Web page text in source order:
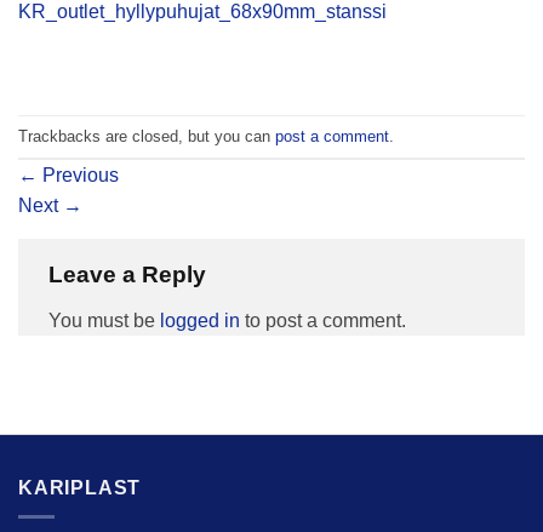
KR_outlet_hyllypuhujat_68x90mm_stanssi
Trackbacks are closed, but you can post a comment
← Previous
Next →
Leave a Reply
You must be logged in to post a comment.
KARIPLAST